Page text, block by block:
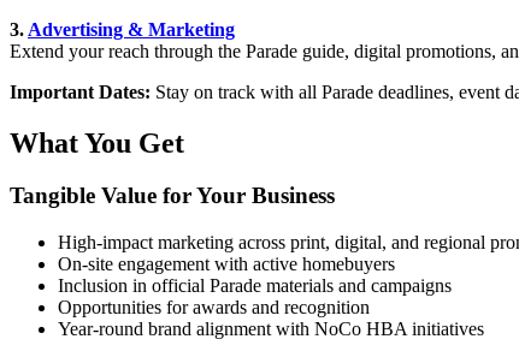
3. Advertising & Marketing
Extend your reach through the Parade guide, digital promotions,
Important Dates: Stay on track with all Parade deadlines, event
What You Get
Tangible Value for Your Business
High-impact marketing across print, digital, and regional
On-site engagement with active homebuyers
Inclusion in official Parade materials and campaigns
Opportunities for awards and recognition
Year-round brand alignment with NoCo HBA initiatives